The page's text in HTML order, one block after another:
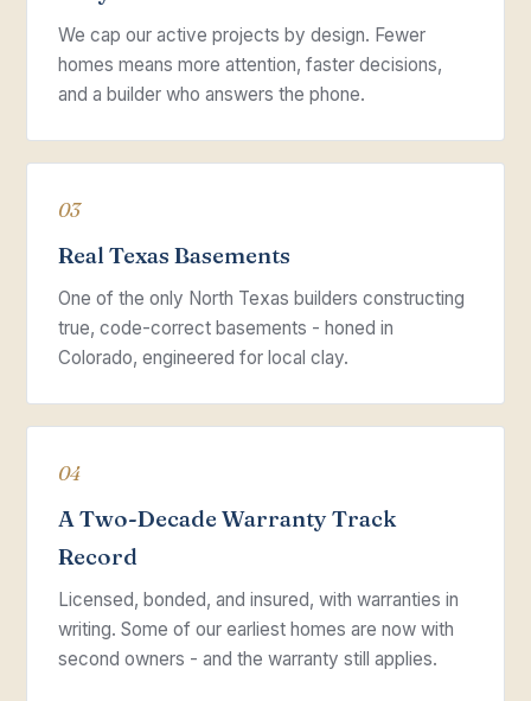
We cap our active projects by design. Fewer
homes means more attention, faster decisions,
and a builder who answers the phone.
03
Real Texas Basements
One of the only North Texas builders constructing
true, code-correct basements - honed in
Colorado, engineered for local clay.
04
A Two-Decade Warranty Track
Record
Licensed, bonded, and insured, with warranties in
writing. Some of our earliest homes are now with
second owners - and the warranty still applies.